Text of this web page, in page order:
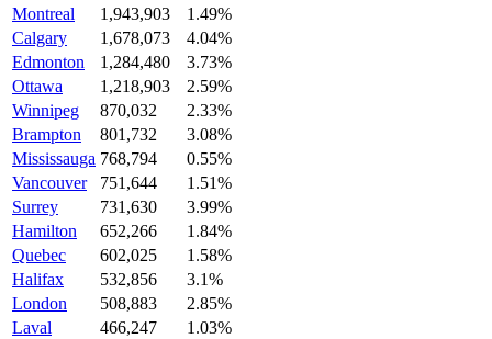
Montreal
1,943,903
1.49%
Calgary
1,678,073
4.04%
Edmonton
1,284,480
3.73%
Ottawa
1,218,903
2.59%
Winnipeg
870,032
2.33%
Brampton
801,732
3.08%
Mississauga 768,794
0.55%
Vancouver
751,644
1.51%
Surrey
731,630
3.99%
Hamilton
652,266
1.84%
Quebec
602,025
1.58%
Halifax
532,856
3.1%
London
508,883
2.85%
Laval
466,247
1.03%